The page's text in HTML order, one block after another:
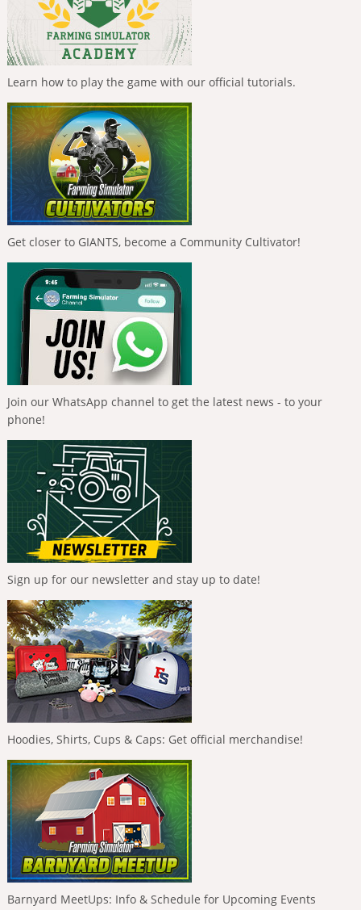
Learn how to play the game with our official tutorials.
Get closer to GIANTS, become a Community Cultivator!
Join our WhatsApp channel to get the latest news - to your
phone!
Sign up for our newsletter and stay up to date!
Hoodies, Shirts, Cups & Caps: Get official merchandise!
Barnyard MeetUps: Info & Schedule for Upcoming Events